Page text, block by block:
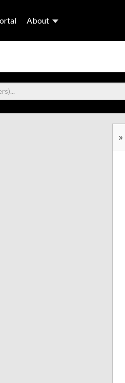
About
»